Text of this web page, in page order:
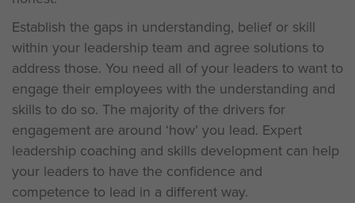
Establish the gaps in understanding, belief or skill
within your leadership team and agree solutions to
address those. You need all of your leaders to want to
engage their employees with the understanding and
skills to do so. The majority of the drivers for
engagement are around ‘how’ you lead. Expert
leadership coaching and skills development can help
your leaders to have the confidence and
competence to lead in a different way.